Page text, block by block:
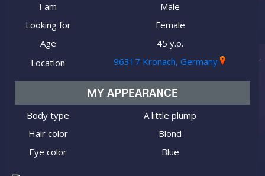
I am
Male
Looking for
Female
Age
45 y.o.
Location
96317 Kronach, Germany
MY APPEARANCE
Body type
A little plump
Hair color
Blond
Eye color
Blue